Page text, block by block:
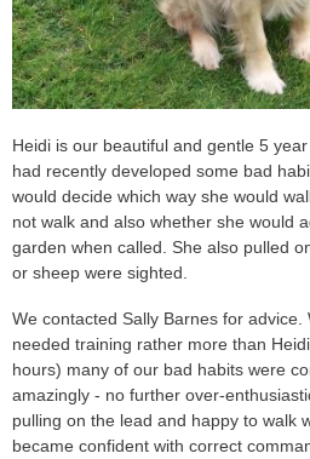
Heidi is our beautiful and gentle 5
had recently developed some bad
would decide which way she would
not walk and also whether she would
garden when called. She also pulled
or sheep were sighted.
We contacted Sally Barnes for
needed training rather more than
hours) many of our bad habits were
amazingly - no further over-
pulling on the lead and happy to walk
became confident with correct